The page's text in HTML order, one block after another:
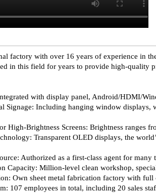
factory with over 16 years of experience in
in this field for years to provide high-quality
with display panel, Android/HDMI/
Signage: Including hanging window
High-Brightness Screens: Brightness ranges
Transparent OLED displays, the
Authorized as a first-class agent for
Capacity: Million-level clean workshop,
Own sheet metal fabrication factory with
107 employees in total, including 20 sales